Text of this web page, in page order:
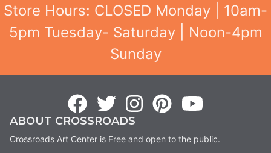
Store Hours: CLOSED Monday | 10am-
5pm Tuesday- Saturday | Noon-4pm
Sunday
ABOUT CROSSROADS
Crossroads Art Center is Free and open to the public.